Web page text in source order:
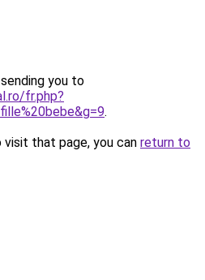
you to
fr.php?
.
that page, you can return to